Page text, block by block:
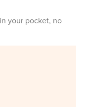
your pocket, no